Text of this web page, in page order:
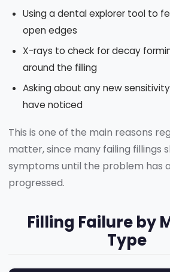
Using a dental explorer tool to
open edges
X-rays to check for decay
around the filling
Asking about any new
have noticed
This is one of the main reasons
matter, since many failing fillings
symptoms until the problem has
progressed.
Filling Failure by
Type